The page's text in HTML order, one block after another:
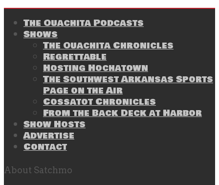
The Ouachita Podcasts
Shows
The Ouachita Chronicles
Regrettable
Hosting Hochatown
The Southwest Arkansas Sports
Page on the Air
Cossatot Chronicles
From the Back Deck at Harbor
Show Hosts
Advertise
Contact
About Satchmo